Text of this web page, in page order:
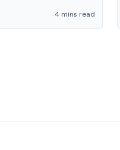
finance to
onchain economy.
4 mins read